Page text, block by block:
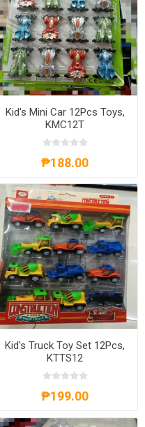
Kid's Mini Car 12Pcs Toys,
KMC12T
₱188.00
Kid's Truck Toy Set 12Pcs,
KTTS12
₱199.00